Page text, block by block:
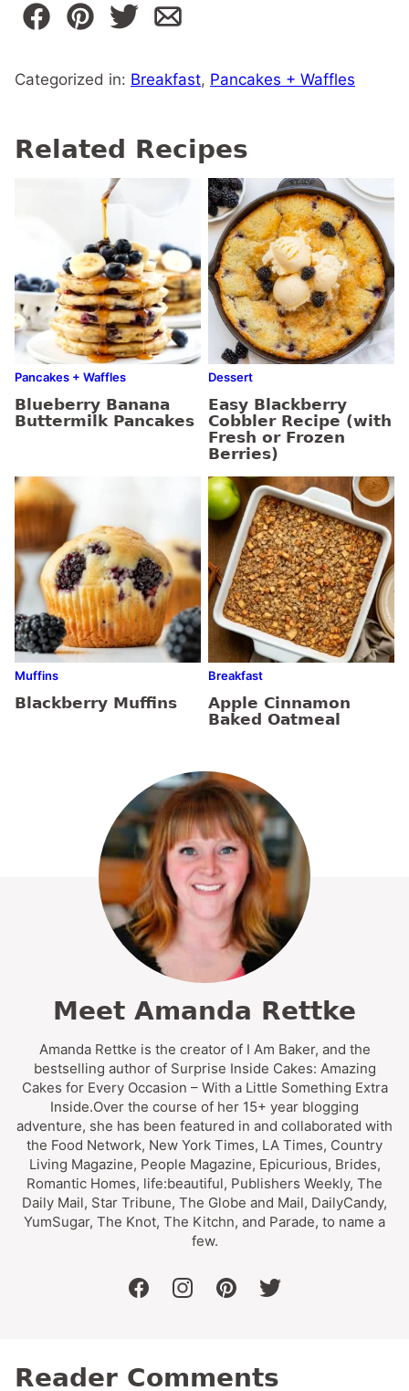
Categorized in: Breakfast, Pancakes + Waffles
Related Recipes
Pancakes + Waffles
Blueberry Banana
Buttermilk Pancakes
Dessert
Easy Blackberry
Cobbler Recipe (with
Fresh or Frozen
Berries)
Muffins
Blackberry Muffins
Breakfast
Apple Cinnamon
Baked Oatmeal
Meet Amanda Rettke
Amanda Rettke is the creator of I Am Baker, and the
bestselling author of Surprise Inside Cakes: Amazing
Cakes for Every Occasion – With a Little Something Extra
Inside.Over the course of her 15+ year blogging
adventure, she has been featured in and collaborated with
the Food Network, New York Times, LA Times, Country
Living Magazine, People Magazine, Epicurious, Brides,
Romantic Homes, life:beautiful, Publishers Weekly, The
Daily Mail, Star Tribune, The Globe and Mail, DailyCandy,
YumSugar, The Knot, The Kitchn, and Parade, to name a
few.
facebookinstagrampinteresttwitter
Reader Comments